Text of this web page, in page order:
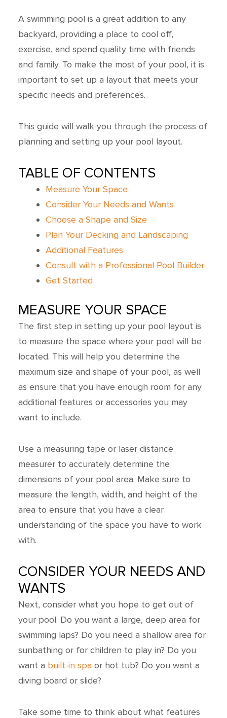
A swimming pool is a great addition to any
backyard, providing a place to cool off,
exercise, and spend quality time with friends
and family. To make the most of your pool, it is
important to set up a layout that meets your
specific needs and preferences.
This guide will walk you through the process of
planning and setting up your pool layout.
TABLE OF CONTENTS
Measure Your Space
Consider Your Needs and Wants
Choose a Shape and Size
Plan Your Decking and Landscaping
Additional Features
Consult with a Professional Pool Builder
Get Started
MEASURE YOUR SPACE
The first step in setting up your pool layout is
to measure the space where your pool will be
located. This will help you determine the
maximum size and shape of your pool, as well
as ensure that you have enough room for any
additional features or accessories you may
want to include.
Use a measuring tape or laser distance
measurer to accurately determine the
dimensions of your pool area. Make sure to
measure the length, width, and height of the
area to ensure that you have a clear
understanding of the space you have to work
with.
CONSIDER YOUR NEEDS AND
WANTS
Next, consider what you hope to get out of
your pool. Do you want a large, deep area for
swimming laps? Do you need a shallow area for
sunbathing or for children to play in? Do you
want a built-in spa or hot tub? Do you want a
diving board or slide?
Take some time to think about what features